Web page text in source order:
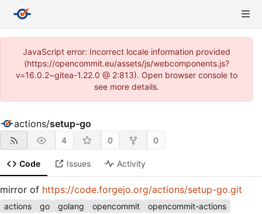
JavaScript error: Incorrect locale information provided
(https://opencommit.eu/assets/js/webcomponents.js?
v=16.0.2~gitea-1.22.0 @ 2:813). Open browser console to
see more details.
actions/setup-go
4 0 0
Code Issues Activity
mirror of https://code.forgejo.org/actions/setup-go.git
actions go golang opencommit opencommit-actions